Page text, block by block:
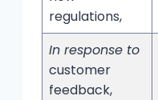
regulations,
In response to
customer
feedback,